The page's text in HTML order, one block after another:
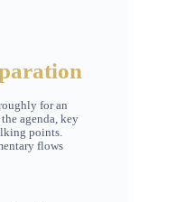
for an
agenda, key
points.
flows